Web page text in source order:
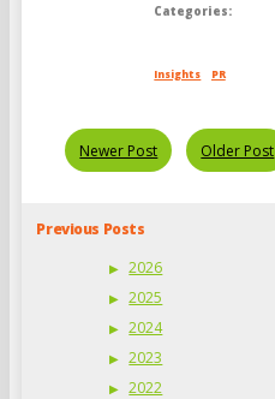
Categories:
Insights PR
Newer Post Older Post
Previous Posts
2026
2025
2024
2023
2022